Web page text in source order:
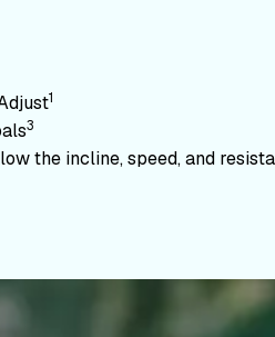
1
3
the incline, speed, and